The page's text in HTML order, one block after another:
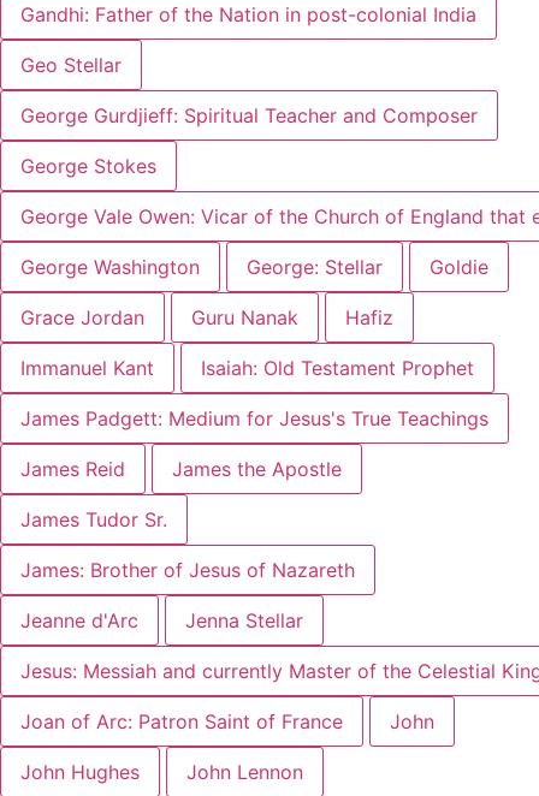
Gandhi: Father of the Nation in post-colonial India
Geo Stellar
George Gurdjieff: Spiritual Teacher and Composer
George Stokes
George Vale Owen: Vicar of the Church of England that
George Washington George: Stellar Goldie
Grace Jordan Guru Nanak Hafiz
Immanuel Kant Isaiah: Old Testament Prophet
James Padgett: Medium for Jesus's True Teachings
James Reid James the Apostle
James Tudor Sr.
James: Brother of Jesus of Nazareth
Jeanne d'Arc Jenna Stellar
Jesus: Messiah and currently Master of the Celestial
Joan of Arc: Patron Saint of France John
John Hughes John Lennon